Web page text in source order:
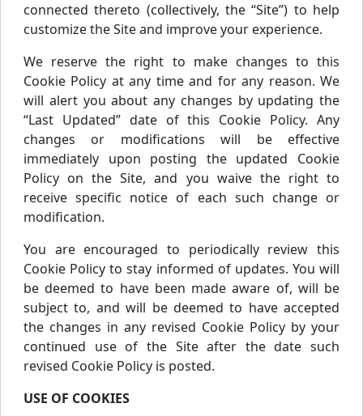
connected thereto (collectively, the “Site”) to help
customize the Site and improve your experience.
We reserve the right to make changes to this
Cookie Policy at any time and for any reason. We
will alert you about any changes by updating the
“Last Updated” date of this Cookie Policy. Any
changes or modifications will be effective
immediately upon posting the updated Cookie
Policy on the Site, and you waive the right to
receive specific notice of each such change or
modification.
You are encouraged to periodically review this
Cookie Policy to stay informed of updates. You will
be deemed to have been made aware of, will be
subject to, and will be deemed to have accepted
the changes in any revised Cookie Policy by your
continued use of the Site after the date such
revised Cookie Policy is posted.
USE OF COOKIES